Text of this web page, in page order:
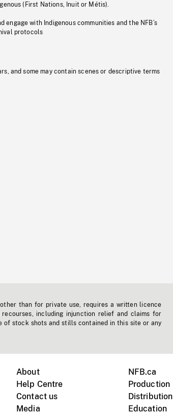
(First Nations, Inuit or Métis).
with Indigenous communities and the NFB’s
protocols
and some may contain scenes or descriptive terms
than for private use, requires a written licence
including injunction relief and claims for
of stock shots and stills contained in this site or any
About
Help Centre
Contact us
Media
NFB.ca
Production
Distribution
Education